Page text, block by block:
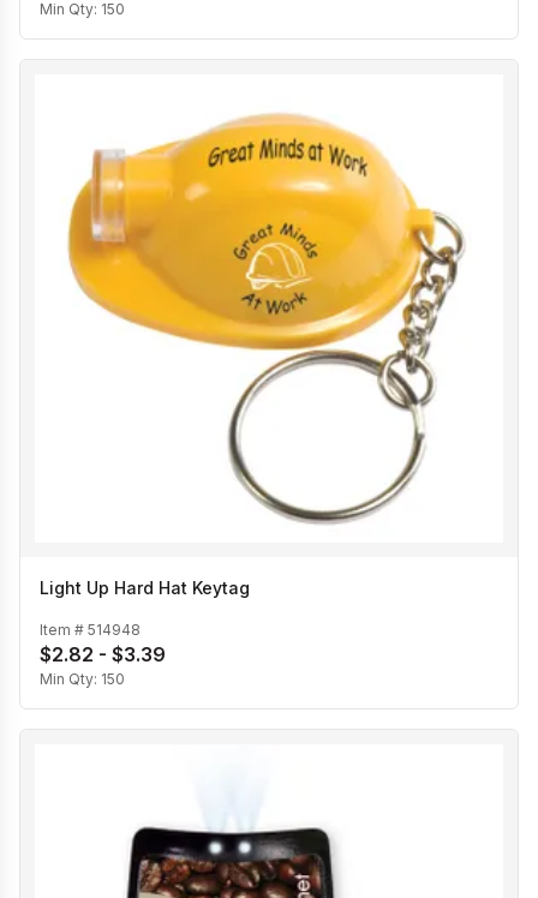
Min Qty: 150
Light Up Hard Hat Keytag
Item # 514948
$2.82 - $3.39
Min Qty: 150